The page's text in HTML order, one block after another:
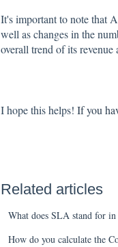
It's important to note that
well as changes in the
overall trend of its
I hope this helps! If you
Related articles
What does SLA stand for in
How do you calculate the